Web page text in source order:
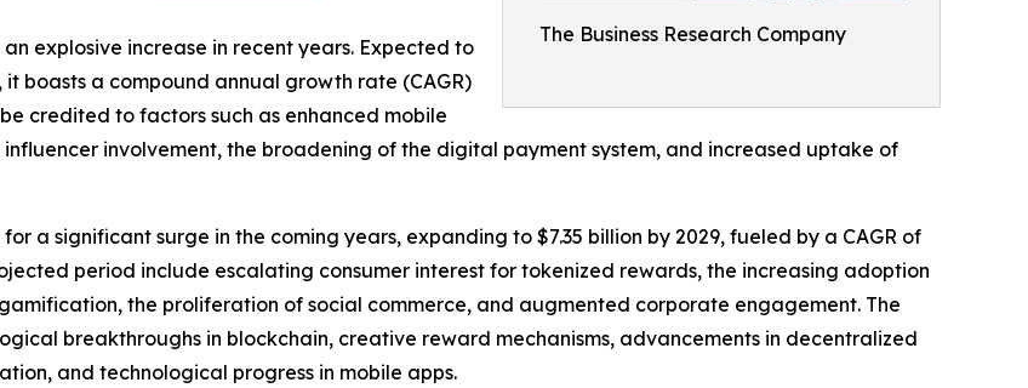
The Business Research Company
explosive increase in recent years. Expected to
it boasts a compound annual growth rate (CAGR)
credited to factors such as enhanced mobile
involvement, the broadening of the digital payment system, and increased uptake of
a significant surge in the coming years, expanding to $7.35 billion by 2029, fueled by a CAGR of
period include escalating consumer interest for tokenized rewards, the increasing adoption
the proliferation of social commerce, and augmented corporate engagement. The
breakthroughs in blockchain, creative reward mechanisms, advancements in decentralized
and technological progress in mobile apps.